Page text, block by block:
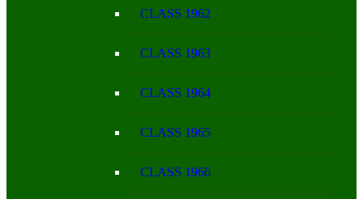
CLASS 1962
CLASS 1963
CLASS 1964
CLASS 1965
CLASS 1966